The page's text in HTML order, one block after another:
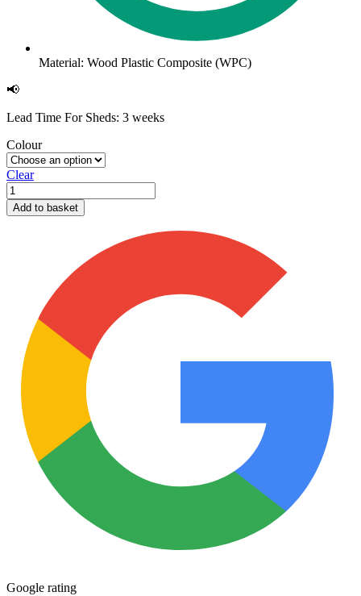
Material: Wood Plastic Composite (WPC)
📢
Lead Time For Sheds: 3 weeks
Colour
Clear
Slatted
Composite
Cladding
Add to basket
Google rating